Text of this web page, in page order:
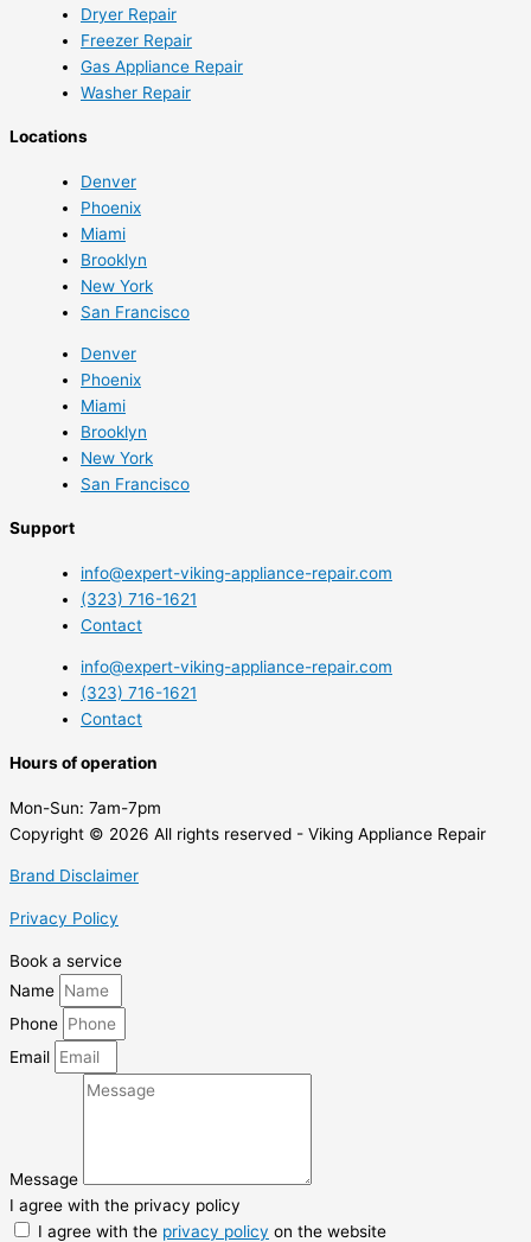
Dryer Repair
Freezer Repair
Gas Appliance Repair
Washer Repair
Locations
Denver
Phoenix
Miami
Brooklyn
New York
San Francisco
Denver
Phoenix
Miami
Brooklyn
New York
San Francisco
Support
info@expert-viking-appliance-repair.com
(323) 716-1621
Contact
info@expert-viking-appliance-repair.com
(323) 716-1621
Contact
Hours of operation
Mon-Sun: 7am-7pm
Copyright © 2026 All rights reserved - Viking Appliance Repair
Brand Disclaimer
Privacy Policy
Book a service
Name
Phone
Email
Message
I agree with the privacy policy
I agree with the privacy policy on the website